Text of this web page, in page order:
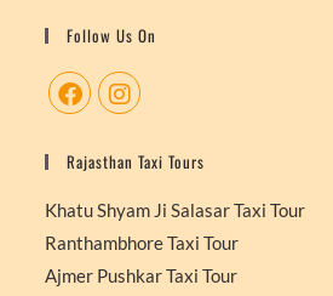
Follow Us On
Rajasthan Taxi Tours
Khatu Shyam Ji Salasar Taxi Tour
Ranthambhore Taxi Tour
Ajmer Pushkar Taxi Tour